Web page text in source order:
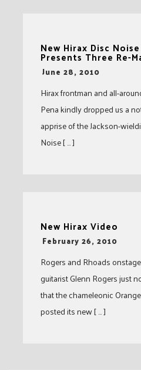
New Hirax Disc
Presents Three Re-
-June 28, 2010
Hirax frontman and all-
Pena kindly dropped us a
apprise of the Jackson-
Noise [ … ]
New Hirax Video
-
February 26, 2010
Rogers and Rhoads
guitarist Glenn Rogers just
that the chameleonic
posted its new [ … ]